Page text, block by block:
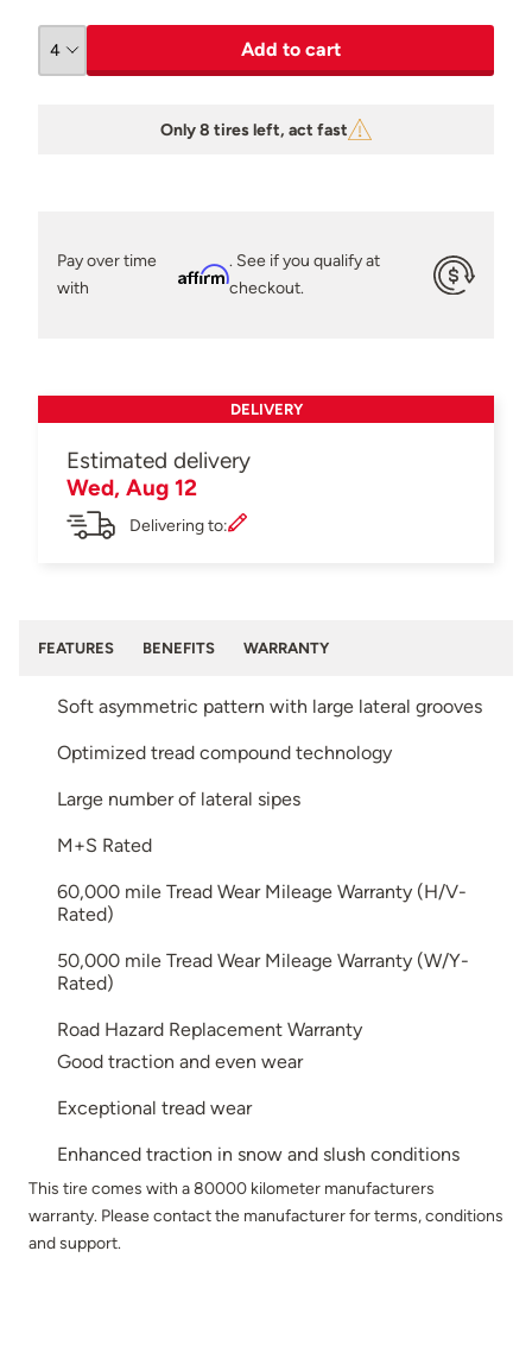
Add to cart
Only 8 tires left, act fast
Pay over time
with
Affirm
. See if you qualify at
checkout.
DELIVERY
Estimated delivery
Wed, Aug 12
Delivering to:
FEATURES BENEFITS WARRANTY
Soft asymmetric pattern with large lateral grooves
Optimized tread compound technology
Large number of lateral sipes
M+S Rated
60,000 mile Tread Wear Mileage Warranty (H/V-
Rated)
50,000 mile Tread Wear Mileage Warranty (W/Y-
Rated)
Road Hazard Replacement Warranty
Good traction and even wear
Exceptional tread wear
Enhanced traction in snow and slush conditions
This tire comes with a 80000 kilometer manufacturers
warranty. Please contact the manufacturer for terms, conditions
and support.